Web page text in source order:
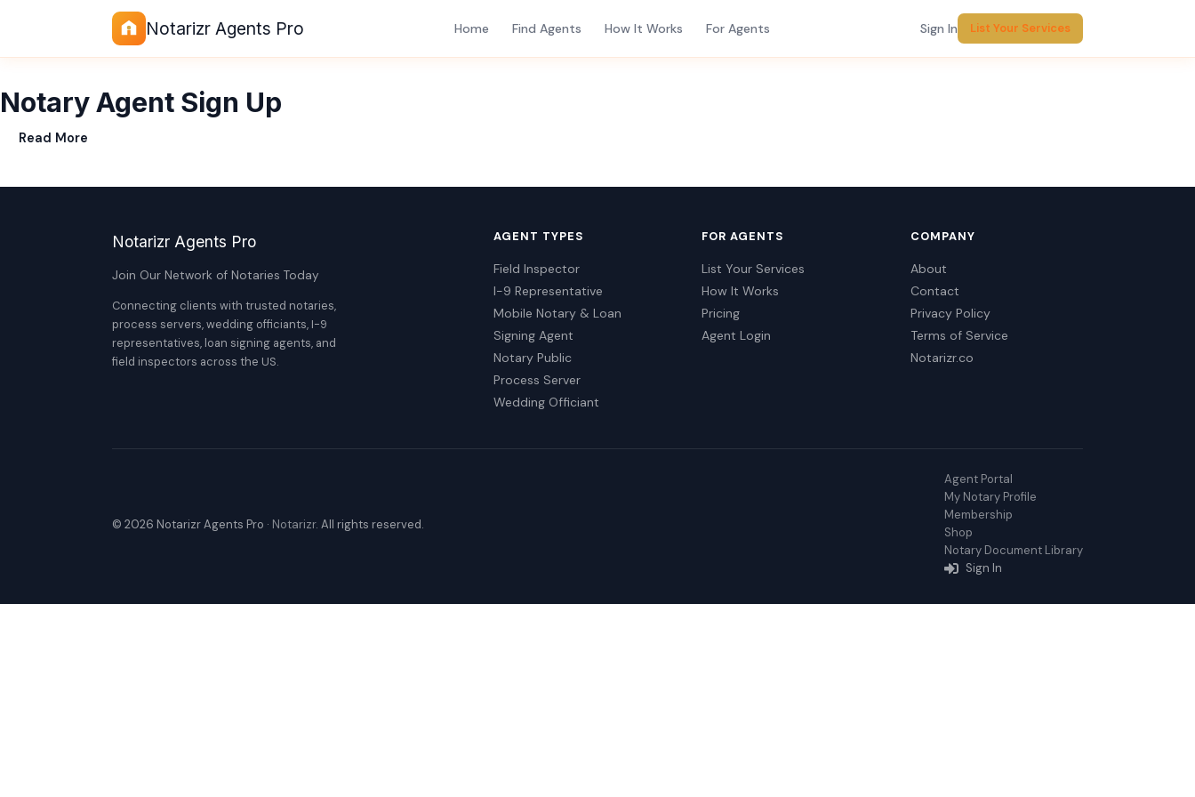
Notarizr Agents Pro Home Find Agents How It Works For Agents Sign In List Your Services
Notary Agent Sign Up
Read More
Notarizr Agents Pro
Join Our Network of Notaries Today
Connecting clients with trusted notaries,
process servers, wedding officiants, I-9
representatives, loan signing agents, and
field inspectors across the US.
AGENT TYPES
Field Inspector
I-9 Representative
Mobile Notary & Loan
Signing Agent
Notary Public
Process Server
Wedding Officiant
FOR AGENTS
List Your Services
How It Works
Pricing
Agent Login
COMPANY
About
Contact
Privacy Policy
Terms of Service
Notarizr.co
© 2026 Notarizr Agents Pro · Notarizr. All rights reserved.
Agent Portal
My Notary Profile
Membership
Shop
Notary Document Library
Sign In